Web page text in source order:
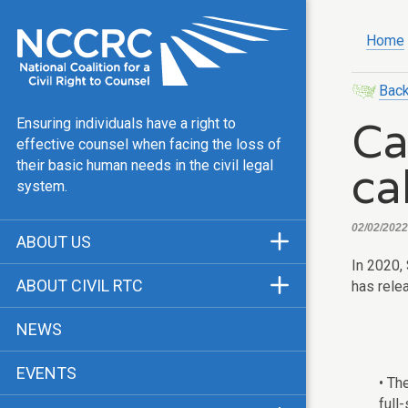
Ensuring individuals have a right to
effective counsel when facing the loss of
their basic human needs in the civil legal
system.
ABOUT US
Our Team
Public Justice Center
Our Work
ABOUT CIVIL RTC
CRTC Champions
FAQ
NEWS
EVENTS
Home
02/02/
In 2020,
has
•
full-